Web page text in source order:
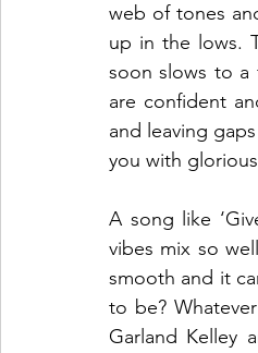
web of tones
up in the lows.
soon slows to a
are confident
and leaving
you with
A song like
vibes mix so
smooth and it
to be?
Garland Kelley